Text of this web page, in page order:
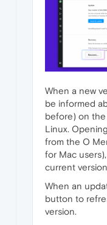
When a new
be informed
before) on
Linux.
from the O
for Mac
current
When an
button to
version.